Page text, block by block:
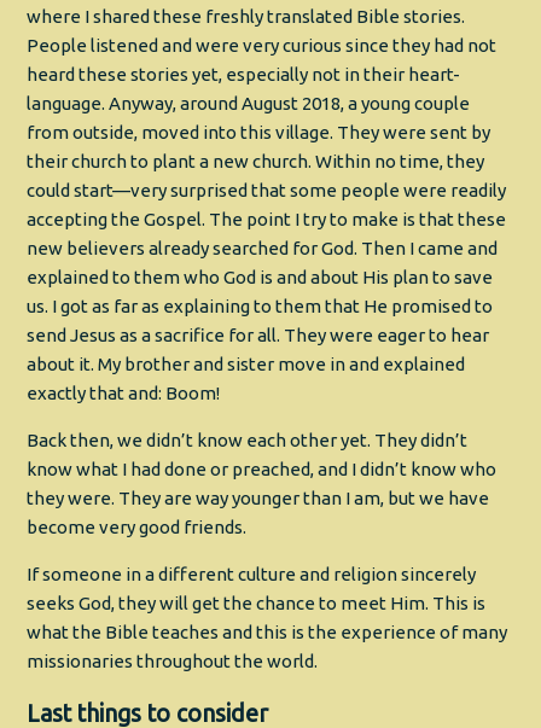
where I shared these freshly translated Bible stories.
People listened and were very curious since they had not
heard these stories yet, especially not in their heart-
language. Anyway, around August 2018, a young couple
from outside, moved into this village. They were sent by
their church to plant a new church. Within no time, they
could start—very surprised that some people were readily
accepting the Gospel. The point I try to make is that these
new believers already searched for God. Then I came and
explained to them who God is and about His plan to save
us. I got as far as explaining to them that He promised to
send Jesus as a sacrifice for all. They were eager to hear
about it. My brother and sister move in and explained
exactly that and: Boom!
Back then, we didn’t know each other yet. They didn’t
know what I had done or preached, and I didn’t know who
they were. They are way younger than I am, but we have
become very good friends.
If someone in a different culture and religion sincerely
seeks God, they will get the chance to meet Him. This is
what the Bible teaches and this is the experience of many
missionaries throughout the world.
Last things to consider